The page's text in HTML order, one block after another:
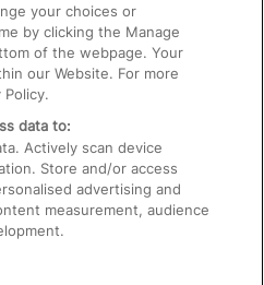
your choices or
by clicking the Manage
of the webpage. Your
our Website. For more
data to:
Actively scan device
Store and/or access
advertising and
measurement, audience